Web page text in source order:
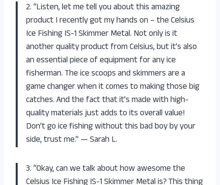
2. “Listen, let me tell you about this amazing
product I recently got my hands on – the Celsius
Ice Fishing IS-1 Skimmer Metal. Not only is it
another quality product from Celsius, but it’s also
an essential piece of equipment for any ice
fisherman. The ice scoops and skimmers are a
game changer when it comes to making those big
catches. And the fact that it’s made with high-
quality materials just adds to its overall value!
Don’t go ice fishing without this bad boy by your
side, trust me.” — Sarah L.
3. “Okay, can we talk about how awesome the